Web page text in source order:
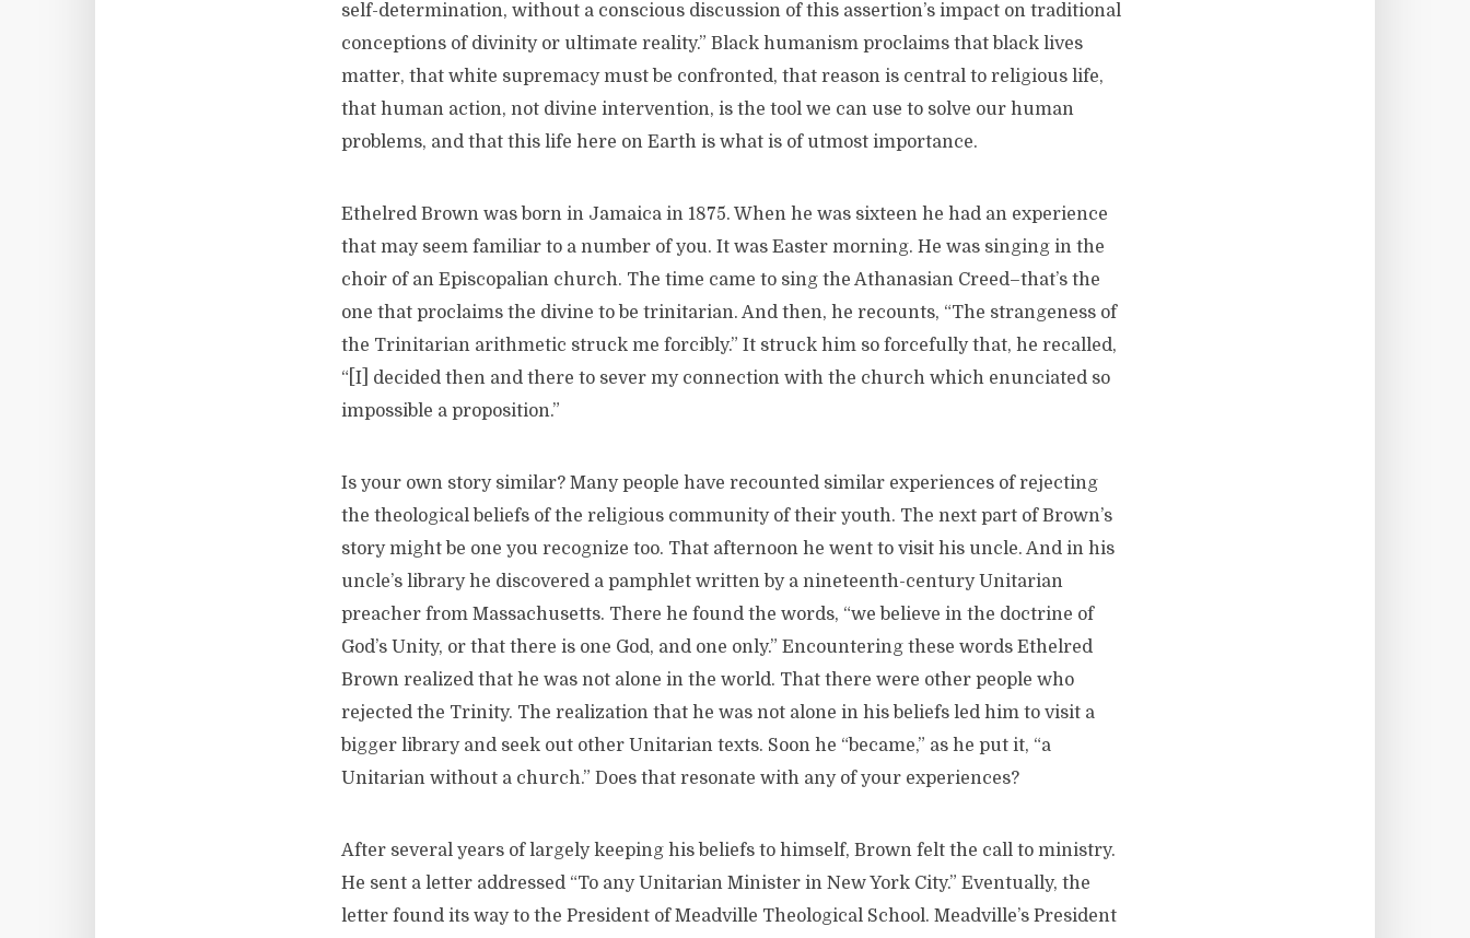
self-determination, without a conscious discussion of this assertion’s impact on traditional
conceptions of divinity or ultimate reality.” Black humanism proclaims that black lives
matter, that white supremacy must be confronted, that reason is central to religious life,
that human action, not divine intervention, is the tool we can use to solve our human
problems, and that this life here on Earth is what is of utmost importance.
Ethelred Brown was born in Jamaica in 1875. When he was sixteen he had an experience
that may seem familiar to a number of you. It was Easter morning. He was singing in the
choir of an Episcopalian church. The time came to sing the Athanasian Creed–that’s the
one that proclaims the divine to be trinitarian. And then, he recounts, “The strangeness of
the Trinitarian arithmetic struck me forcibly.” It struck him so forcefully that, he recalled,
“[I] decided then and there to sever my connection with the church which enunciated so
impossible a proposition.”
Is your own story similar? Many people have recounted similar experiences of rejecting
the theological beliefs of the religious community of their youth. The next part of Brown’s
story might be one you recognize too. That afternoon he went to visit his uncle. And in his
uncle’s library he discovered a pamphlet written by a nineteenth-century Unitarian
preacher from Massachusetts. There he found the words, “we believe in the doctrine of
God’s Unity, or that there is one God, and one only.” Encountering these words Ethelred
Brown realized that he was not alone in the world. That there were other people who
rejected the Trinity. The realization that he was not alone in his beliefs led him to visit a
bigger library and seek out other Unitarian texts. Soon he “became,” as he put it, “a
Unitarian without a church.” Does that resonate with any of your experiences?
After several years of largely keeping his beliefs to himself, Brown felt the call to ministry.
He sent a letter addressed “To any Unitarian Minister in New York City.” Eventually, the
letter found its way to the President of Meadville Theological School. Meadville’s President